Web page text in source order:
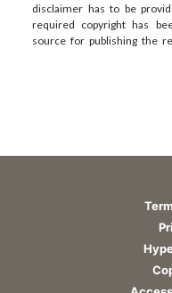
disclaimer has to be
required copyright has
source for publishing the